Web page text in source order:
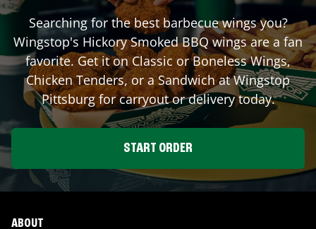
Searching for the best barbecue wings you?
Wingstop's Hickory Smoked BBQ wings are a fan
favorite. Get it on Classic or Boneless Wings,
Chicken Tenders, or a Sandwich at Wingstop
Pittsburgfor carryout or delivery today.
START ORDER
ABOUT